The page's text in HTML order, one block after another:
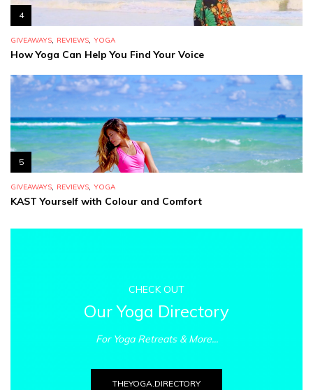
4
GIVEAWAYS, REVIEWS, YOGA
How Yoga Can Help You Find Your Voice
5
GIVEAWAYS, REVIEWS, YOGA
KAST Yourself with Colour and Comfort
CHECK OUT
Our Yoga Directory
For Yoga Retreats & More...
THEYOGA.DIRECTORY